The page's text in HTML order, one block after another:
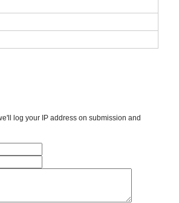
log your IP address on submission and